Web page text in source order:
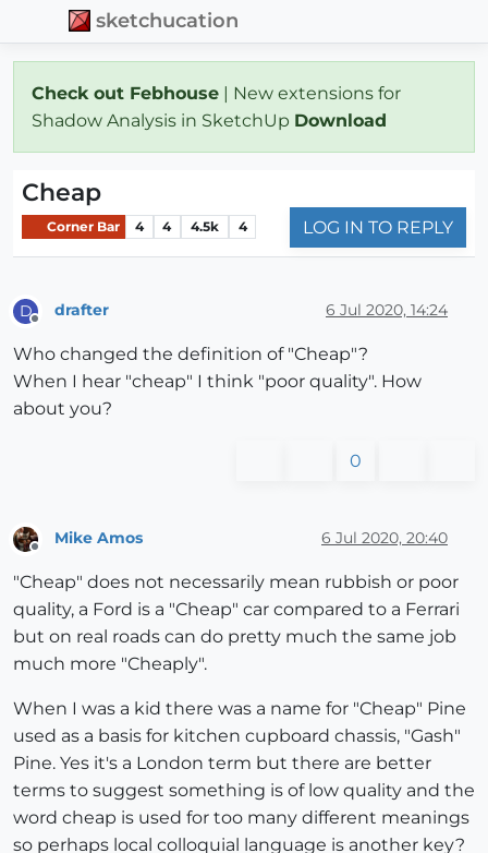
sketchucation
Check out Febhouse | New extensions for
Shadow Analysis in SketchUp Download
Cheap
Corner Bar 4 4 4.5k 4 LOG IN TO REPLY
D drafter 6 Jul 2020, 14:24
Who changed the definition of "Cheap"?
When I hear "cheap" I think "poor quality". How
about you?
0
Mike Amos 6 Jul 2020, 20:40
"Cheap" does not necessarily mean rubbish or poor
quality, a Ford is a "Cheap" car compared to a Ferrari
but on real roads can do pretty much the same job
much more "Cheaply".
When I was a kid there was a name for "Cheap" Pine
used as a basis for kitchen cupboard chassis, "Gash"
Pine. Yes it's a London term but there are better
terms to suggest something is of low quality and the
word cheap is used for too many different meanings
so perhaps local colloquial language is another key?